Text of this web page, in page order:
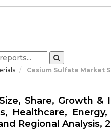
Cesium Sulfate Market
Share, Growth &
Healthcare,
Regional Analysis,